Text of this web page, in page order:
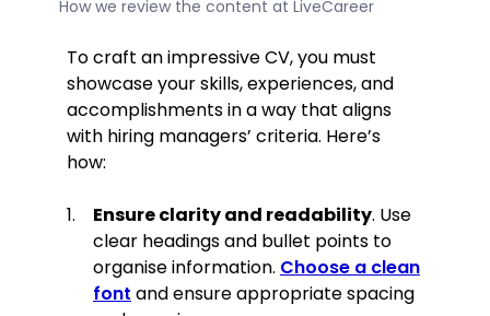
How we review the content at LiveCareer
To craft an impressive CV, you must
showcase your skills, experiences, and
accomplishments in a way that aligns
with hiring managers’ criteria. Here’s
how:
Ensure clarity and readability. Use
clear headings and bullet points to
organise information. Choose a clean
font and ensure appropriate spacing